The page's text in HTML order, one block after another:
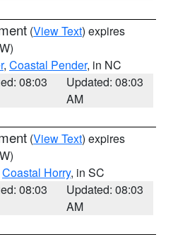
(View Text) expires
, Coastal Pender, in NC
08:03
Updated: 08:03
AM
(View Text) expires
Coastal Horry, in SC
08:03
Updated: 08:03
AM